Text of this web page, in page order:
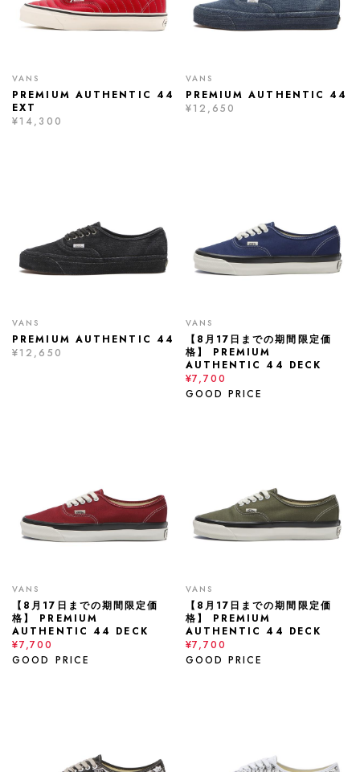
VANS
PREMIUM AUTHENTIC 44
EXT
¥14,300
VANS
PREMIUM AUTHENTIC 44
¥12,650
VANS
PREMIUM AUTHENTIC 44
¥12,650
VANS
【8月17日までの期間限定価
格】 PREMIUM
AUTHENTIC 44 DECK
¥7,700
GOOD PRICE
VANS
【8月17日までの期間限定価
格】 PREMIUM
AUTHENTIC 44 DECK
¥7,700
GOOD PRICE
VANS
【8月17日までの期間限定価
格】 PREMIUM
AUTHENTIC 44 DECK
¥7,700
GOOD PRICE